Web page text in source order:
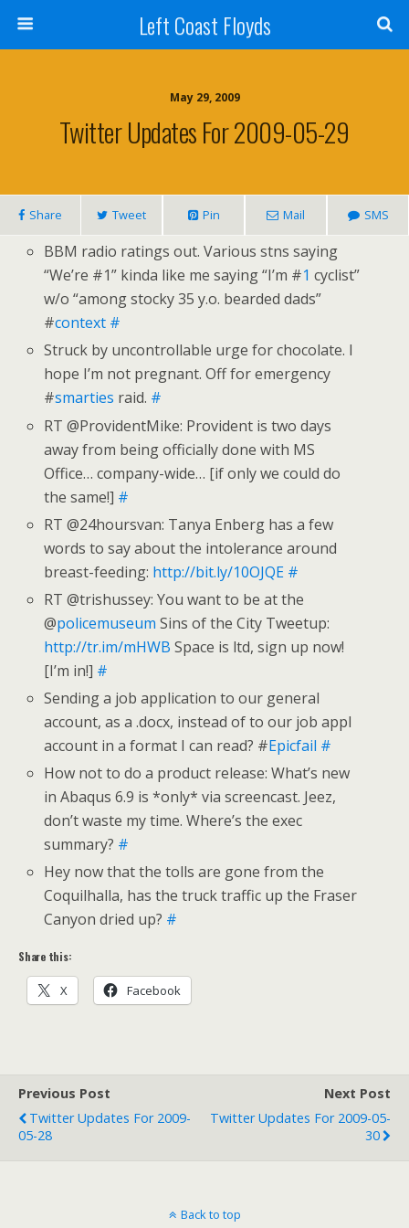
Left Coast Floyds
May 29, 2009
Twitter Updates For 2009-05-29
Share Tweet Pin Mail SMS
BBM radio ratings out. Various stns saying
“We’re #1” kinda like me saying “I’m #1 cyclist”
w/o “among stocky 35 y.o. bearded dads”
#context #
Struck by uncontrollable urge for chocolate. I
hope I’m not pregnant. Off for emergency
#smarties raid. #
RT @ProvidentMike: Provident is two days
away from being officially done with MS
Office… company-wide… [if only we could do
the same!] #
RT @24hoursvan: Tanya Enberg has a few
words to say about the intolerance around
breast-feeding: http://bit.ly/10OJQE #
RT @trishussey: You want to be at the
@policemuseum Sins of the City Tweetup:
http://tr.im/mHWB Space is ltd, sign up now!
[I’m in!] #
Sending a job application to our general
account, as a .docx, instead of to our job appl
account in a format I can read? #Epicfail #
How not to do a product release: What’s new
in Abaqus 6.9 is *only* via screencast. Jeez,
don’t waste my time. Where’s the exec
summary? #
Hey now that the tolls are gone from the
Coquilhalla, has the truck traffic up the Fraser
Canyon dried up? #
Share this:
X Facebook
Previous Post
Twitter Updates For 2009-
05-28
Next Post
Twitter Updates For 2009-05-
30
Back to top